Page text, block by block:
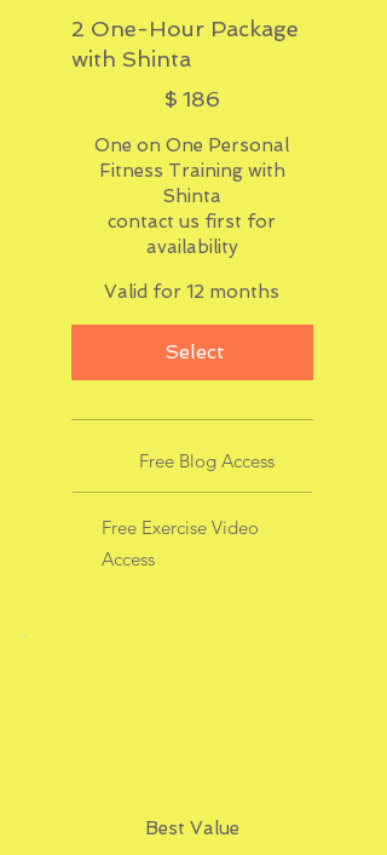
2 One-Hour Package
with Shinta
$ 186
One on One Personal
Fitness Training with
Shinta
contact us first for
availability
Valid for 12 months
Select
Free Blog Access
Free Exercise Video
Access
Best Value